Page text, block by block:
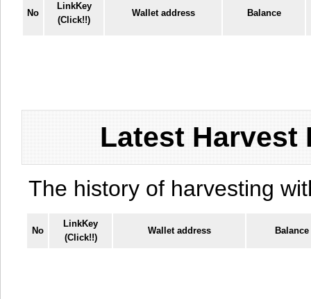
No
LinkKey
(Click!!)
Wallet address Balance
Latest Harvest
The history of harvesting
No
LinkKey
(Click!!)
Wallet address Balance